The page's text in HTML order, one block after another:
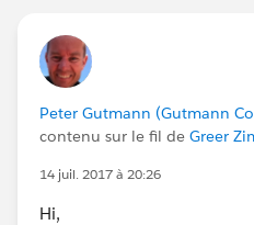
Peter Gutmann (Gutmann
contenu sur le fil de Greer
14 juil. 2017 à 20:26
Hi,